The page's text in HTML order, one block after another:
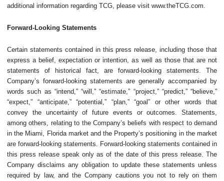
additional information regarding TCG, please visit www.theTCG.com.
Forward-Looking Statements
Certain statements contained in this press release, including those that
express a belief, expectation or intention, as well as those that are not
statements of historical fact, are forward-looking statements. The
Company’s forward-looking statements are generally accompanied by
words such as “intend,” “will,” “estimate,” “project,” “predict,” “believe,”
“expect,” “anticipate,” “potential,” “plan,” “goal” or other words that
convey the uncertainty of future events or outcomes. Statements,
among others, relating to the Company’s beliefs with respect to demand
in the Miami, Florida market and the Property’s positioning in the market
are forward-looking statements. Forward-looking statements contained in
this press release speak only as of the date of this press release. The
Company disclaims any obligation to update these statements unless
required by law, and the Company cautions you not to rely on them